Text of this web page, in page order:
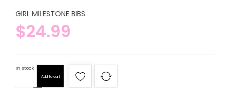
GIRL MILESTONE BIBS
$24.99
In stock
Add to cart